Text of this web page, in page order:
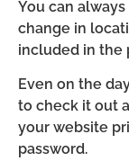
You can
change in
included in the
Even on the
to check it out
your website
password.